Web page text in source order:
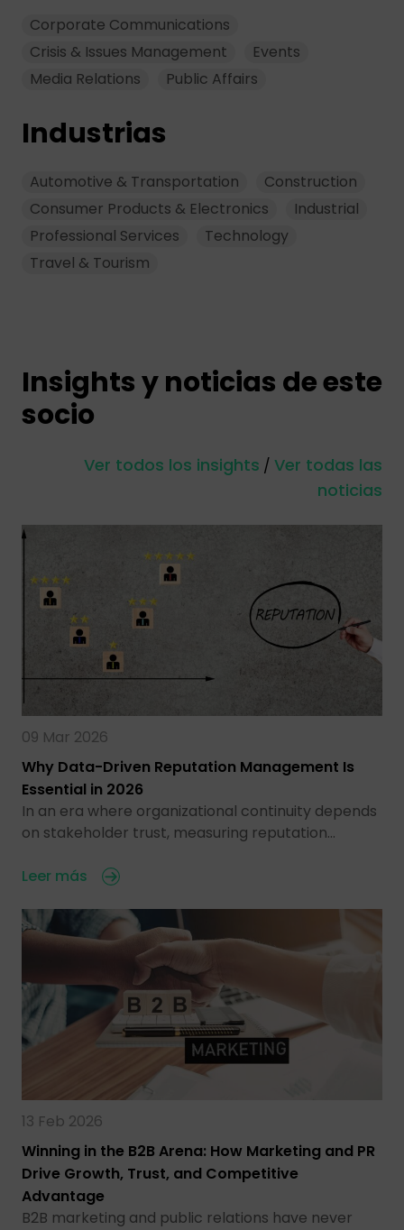
Corporate Communications
Crisis & Issues Management
Events
Media Relations
Public Affairs
Industrias
Automotive & Transportation
Construction
Consumer Products & Electronics
Industrial
Professional Services
Technology
Travel & Tourism
Insights y noticias de este
socio
Ver todos los insights / Ver todas las
noticias
09 Mar 2026
Why Data-Driven Reputation Management Is
Essential in 2026
In an era where organizational continuity depends
on stakeholder trust, measuring reputation…
Leer más
13 Feb 2026
Winning in the B2B Arena: How Marketing and PR
Drive Growth, Trust, and Competitive
Advantage
B2B marketing and public relations have never